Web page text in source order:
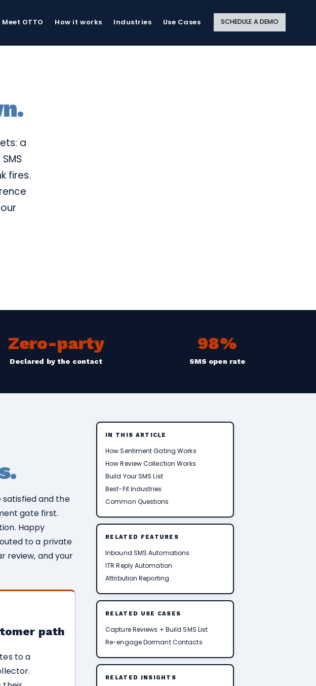
SCHEDULE A DEMO
Meet OTTO How it works Industries Use Cases
a
fires.
Zero-party
Declared by the contact
98%
SMS open rate
IN THIS ARTICLE
How Sentiment Gating Works
How Review Collection Works
Build Your SMS List
Best-Fit Industries
Common Questions
RELATED FEATURES
Inbound SMS Automations
ITR Reply Automation
Attribution Reporting
RELATED USE CASES
Capture Reviews + Build SMS List
Re-engage Dormant Contacts
RELATED INSIGHTS
and the
gate first.
Happy
to a private
review, and your
path
to a
Site
Search